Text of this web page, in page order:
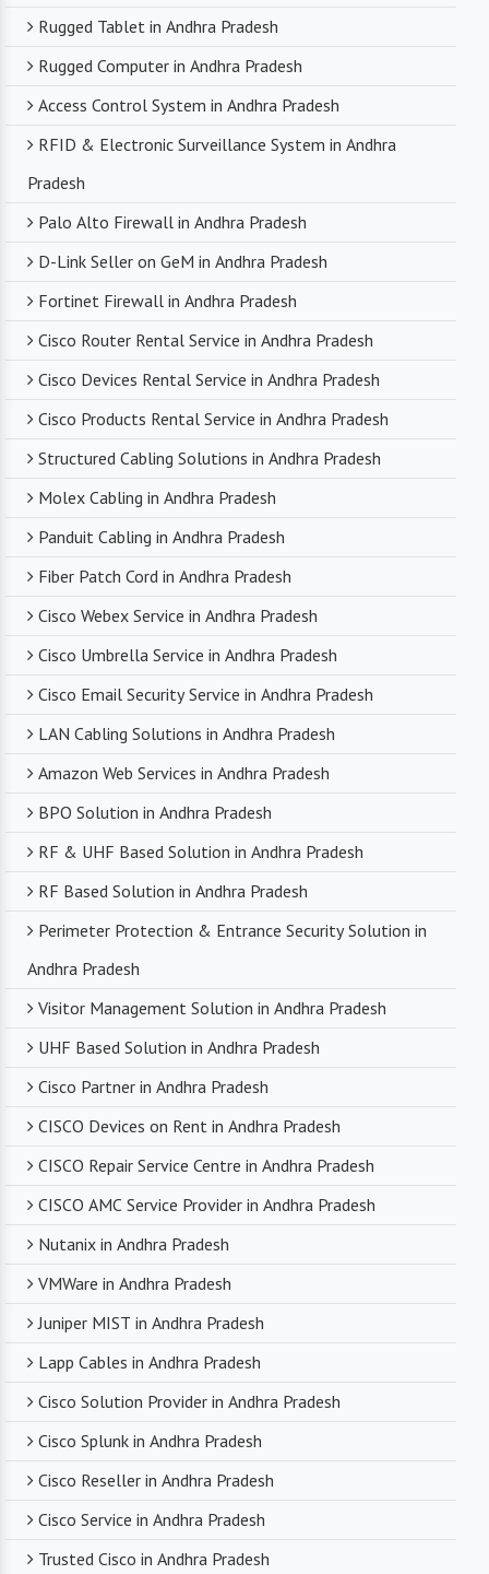
Rugged Tablet in Andhra Pradesh
Rugged Computer in Andhra Pradesh
Access Control System in Andhra Pradesh
Pradesh
Palo Alto Firewall in Andhra Pradesh
D-Link Seller on GeM in Andhra Pradesh
Fortinet Firewall in Andhra Pradesh
Cisco Router Rental Service in Andhra Pradesh
Cisco Devices Rental Service in Andhra Pradesh
Cisco Products Rental Service in Andhra Pradesh
Structured Cabling Solutions in Andhra Pradesh
Molex Cabling in Andhra Pradesh
Panduit Cabling in Andhra Pradesh
Fiber Patch Cord in Andhra Pradesh
Cisco Webex Service in Andhra Pradesh
Cisco Umbrella Service in Andhra Pradesh
Cisco Email Security Service in Andhra Pradesh
LAN Cabling Solutions in Andhra Pradesh
Amazon Web Services in Andhra Pradesh
BPO Solution in Andhra Pradesh
RF & UHF Based Solution in Andhra Pradesh
RF Based Solution in Andhra Pradesh
Andhra Pradesh
Visitor Management Solution in Andhra Pradesh
UHF Based Solution in Andhra Pradesh
Cisco Partner in Andhra Pradesh
CISCO Devices on Rent in Andhra Pradesh
CISCO Repair Service Centre in Andhra Pradesh
CISCO AMC Service Provider in Andhra Pradesh
Nutanix in Andhra Pradesh
VMWare in Andhra Pradesh
Juniper MIST in Andhra Pradesh
Lapp Cables in Andhra Pradesh
Cisco Solution Provider in Andhra Pradesh
Cisco Splunk in Andhra Pradesh
Cisco Reseller in Andhra Pradesh
Cisco Service in Andhra Pradesh
Trusted Cisco in Andhra Pradesh